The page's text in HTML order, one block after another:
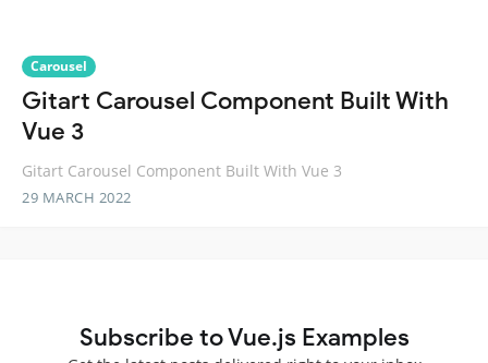
Carousel
Gitart Carousel Component Built With
Vue 3
Gitart Carousel Component Built With Vue 3
29 MARCH 2022
Subscribe to Vue.js Examples